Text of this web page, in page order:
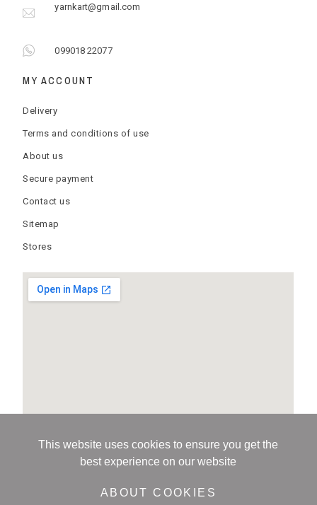
yarnkart@gmail.com
099018 22077
MY ACCOUNT
Delivery
Terms and conditions of use
About us
Secure payment
Contact us
Sitemap
Stores
This website uses cookies to ensure you get the
best experience on our website
ABOUT COOKIES